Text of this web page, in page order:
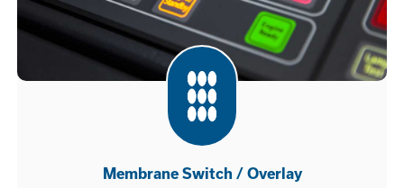
Membrane Switch / Overlay